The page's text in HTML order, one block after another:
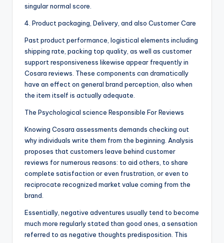
singular normal score.
4. Product packaging, Delivery, and also Customer Care
Past product performance, logistical elements including
shipping rate, packing top quality, as well as customer
support responsiveness likewise appear frequently in
Cosara reviews. These components can dramatically
have an effect on general brand perception, also when
the item itself is actually adequate.
The Psychological science Responsible For Reviews
Knowing Cosara assessments demands checking out
why individuals write them from the beginning. Analysis
proposes that customers leave behind customer
reviews for numerous reasons: to aid others, to share
complete satisfaction or even frustration, or even to
reciprocate recognized market value coming from the
brand.
Essentially, negative adventures usually tend to become
much more regularly stated than good ones, a sensation
referred to as negative thoughts predisposition. This